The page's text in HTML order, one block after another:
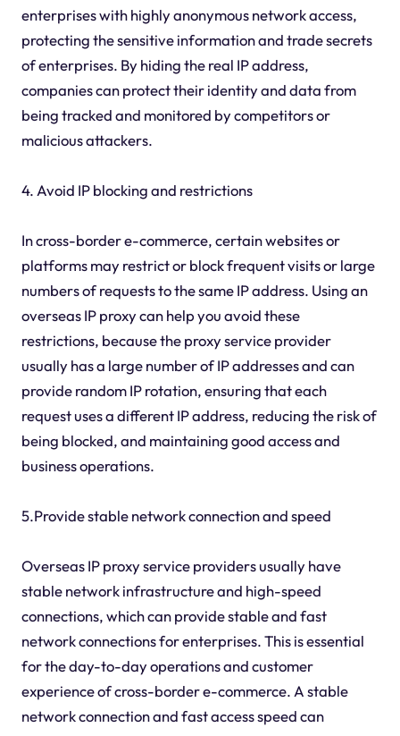
enterprises with highly anonymous network access,
protecting the sensitive information and trade secrets
of enterprises. By hiding the real IP address,
companies can protect their identity and data from
being tracked and monitored by competitors or
malicious attackers.
4. Avoid IP blocking and restrictions
In cross-border e-commerce, certain websites or
platforms may restrict or block frequent visits or large
numbers of requests to the same IP address. Using an
overseas IP proxy can help you avoid these
restrictions, because the proxy service provider
usually has a large number of IP addresses and can
provide random IP rotation, ensuring that each
request uses a different IP address, reducing the risk of
being blocked, and maintaining good access and
business operations.
5.Provide stable network connection and speed
Overseas IP proxy service providers usually have
stable network infrastructure and high-speed
connections, which can provide stable and fast
network connections for enterprises. This is essential
for the day-to-day operations and customer
experience of cross-border e-commerce. A stable
network connection and fast access speed can